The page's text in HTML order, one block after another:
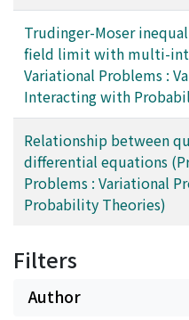
Trudinger-Moser
field limit with multi-
Variational Problems :
Interacting with
Relationship between
differential equations
Problems : Variational
Probability Theories)
Filters
Author